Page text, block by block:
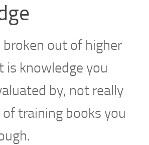
out of higher
is knowledge you
by, not really
training books you